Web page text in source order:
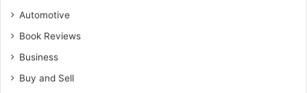
Automotive
Book Reviews
Business
Buy and Sell